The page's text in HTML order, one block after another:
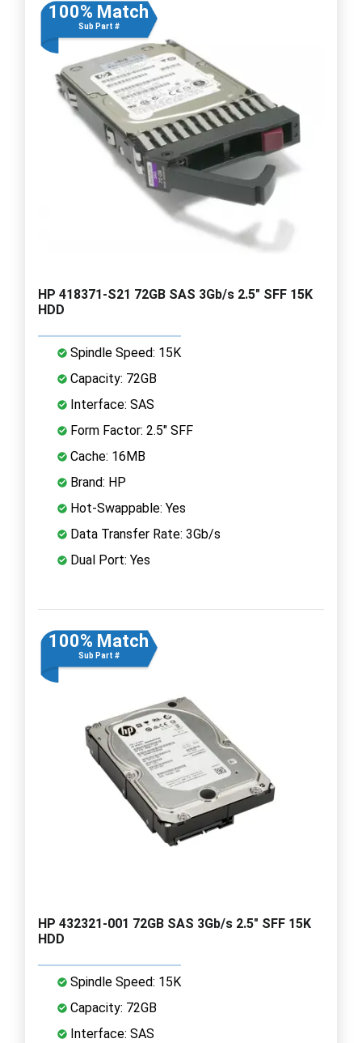
100% Match
Sub Part #
HP 418371-S21 72GB SAS 3Gb/s 2.5" SFF 15K
HDD
Spindle Speed: 15K
Capacity: 72GB
Interface: SAS
Form Factor: 2.5" SFF
Cache: 16MB
Brand: HP
Hot-Swappable: Yes
Data Transfer Rate: 3Gb/s
Dual Port: Yes
100% Match
Sub Part #
HP 432321-001 72GB SAS 3Gb/s 2.5" SFF 15K
HDD
Spindle Speed: 15K
Capacity: 72GB
Interface: SAS